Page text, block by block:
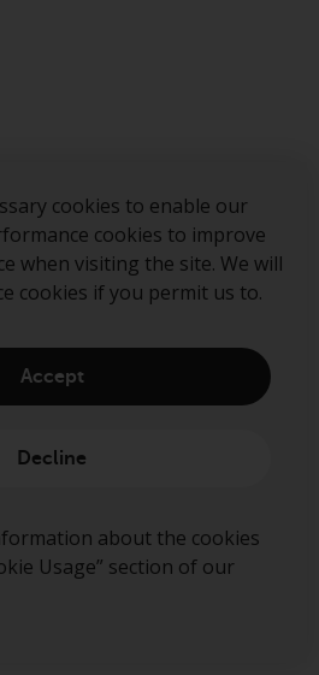
cookies to enable our
cookies to improve
when visiting the site. We will
cookies if you permit us to.
Accept
Decline
about the cookies
Usage” section of our
list
Submit